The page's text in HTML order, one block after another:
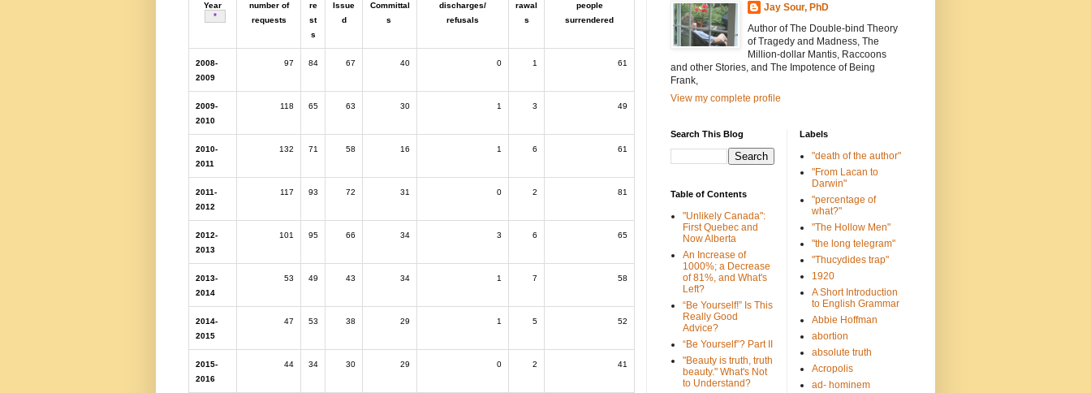
Year
Table note
*
number of
requests
re
st
s
Issue
d
Committal
s
discharges/
refusals
rawal
s
people
surrendered
2008-
2009
97 84 67 40 0 1 61
2009-
2010
118 65 63 30 1 3 49
2010-
2011
132 71 58 16 1 6 61
2011-
2012
117 93 72 31 0 2 81
2012-
2013
101 95 66 34 3 6 65
2013-
2014
53 49 43 34 1 7 58
2014-
2015
47 53 38 29 1 5 52
2015-
2016
44 34 30 29 0 2 41
Jay Sour, PhD
Author of The Double-bind Theory
of Tragedy and Madness, The
Million-dollar Mantis, Raccoons
and other Stories, and The Impotence of Being
Frank,
View my complete profile
Search This Blog
Table of Contents
"Unlikely Canada":
First Quebec and
Now Alberta
An Increase of
1000%; a Decrease
of 81%, and What's
Left?
“Be Yourself!” Is This
Really Good
Advice?
“Be Yourself”? Part II
"Beauty is truth, truth
beauty." What's Not
to Understand?
Labels
"death of the author"
"From Lacan to
Darwin"
"percentage of
what?"
"The Hollow Men"
"the long telegram"
"Thucydides trap"
1920
A Short Introduction
to English Grammar
Abbie Hoffman
abortion
absolute truth
Acropolis
ad- hominem